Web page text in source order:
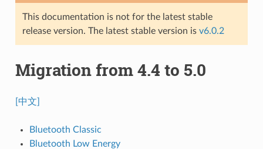
This documentation is not for the latest stable
release version. The latest stable version is v6.0.2
Migration from 4.4 to 5.0
[中文]
Bluetooth Classic
Bluetooth Low Energy